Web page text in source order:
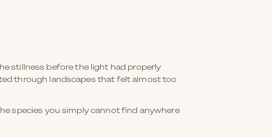
stillness before the light had properly
through landscapes that felt almost too
species you simply cannot find anywhere